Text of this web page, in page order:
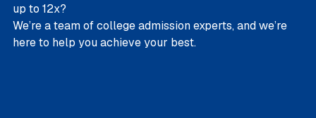
up to 12x?
We’re a team of college admission experts, and we’re
here to help you achieve your best.